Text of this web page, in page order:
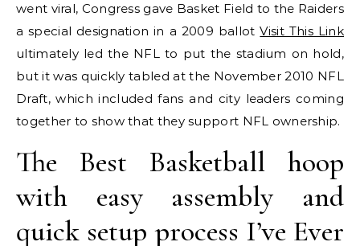
went viral, Congress gave Basket Field to the Raiders
a special designation in a 2009 ballotVisit This Link
ultimately led the NFL to put the stadium on hold,
but it was quickly tabled at the November 2010 NFL
Draft, which included fans and city leaders coming
together to show that they support NFL ownership.
The Best Basketball hoop
with easy assembly and
quick setup process I’ve Ever